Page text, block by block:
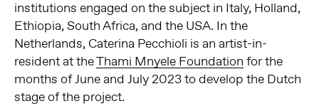
institutions engaged on the subject in Italy, Holland,
Ethiopia, South Africa, and the USA. In the
Netherlands, Caterina Pecchioli is an artist-in-
resident at theThami Mnyele Foundation for the
months of June and July 2023 to develop the Dutch
stage of the project.